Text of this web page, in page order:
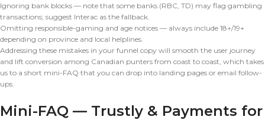
Ignoring bank blocks — note that some banks (RBC, TD) may flag gambling
transactions; suggest Interac as the fallback.
Omitting responsible-gaming and age notices — always include 18+/19+
depending on province and local helplines.
Addressing these mistakes in your funnel copy will smooth the user journey
and lift conversion among Canadian punters from coast to coast, which takes
us to a short mini-FAQ that you can drop into landing pages or email follow-
ups.
Mini-FAQ — Trustly & Payments for